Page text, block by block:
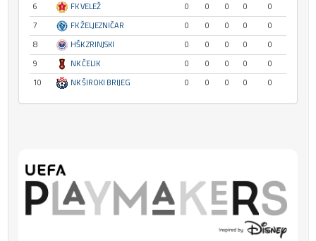
6
FK VELEŽ 0 0 0 0
0
7
FK ŽELJEZNIČAR 0 0 0 0
0
8
HŠK ZRINJSKI 0 0 0 0
0
9
NK ČELIK 0 0 0 0
0
10
NK ŠIROKI BRIJEG 0 0 0 0 0